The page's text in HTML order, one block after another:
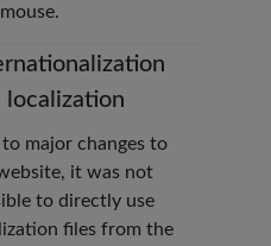
localization
to major changes to
it was not
to directly use
files from the